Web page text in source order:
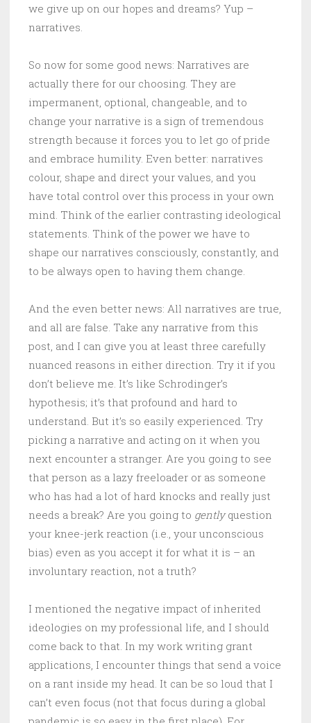
we give up on our hopes and dreams? Yup –
narratives.
So now for some good news: Narratives are
actually there for our choosing. They are
impermanent, optional, changeable, and to
change your narrative is a sign of tremendous
strength because it forces you to let go of pride
and embrace humility. Even better: narratives
colour, shape and direct your values, and you
have total control over this process in your own
mind. Think of the earlier contrasting ideological
statements. Think of the power we have to
shape our narratives consciously, constantly, and
to be always open to having them change.
And the even better news: All narratives are true,
and all are false. Take any narrative from this
post, and I can give you at least three carefully
nuanced reasons in either direction. Try it if you
don’t believe me. It’s like Schrodinger’s
hypothesis; it’s that profound and hard to
understand. But it’s so easily experienced. Try
picking a narrative and acting on it when you
next encounter a stranger. Are you going to see
that person as a lazy freeloader or as someone
who has had a lot of hard knocks and really just
needs a break? Are you going to gentlyquestion
your knee-jerk reaction (i.e., your unconscious
bias) even as you accept it for what it is – an
involuntary reaction, not a truth?
I mentioned the negative impact of inherited
ideologies on my professional life, and I should
come back to that. In my work writing grant
applications, I encounter things that send a voice
on a rant inside my head. It can be so loud that I
can’t even focus (not that focus during a global